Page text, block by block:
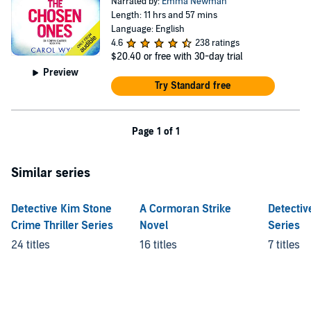
Preview
Length: 11 hrs and 57 mins
Language: English
4.6
238 ratings
$20.40 or free with 30-day trial
Try Standard free
Page 1 of 1
Similar series
Detective Kim Stone
Crime Thriller Series
24 titles
A Cormoran Strike
Novel
16 titles
Series
7 titles